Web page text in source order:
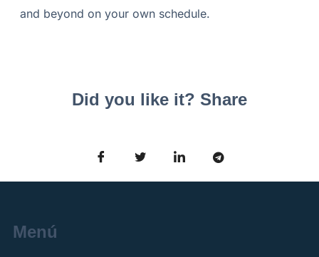
and beyond on your own schedule.
Did you like it? Share
Menú